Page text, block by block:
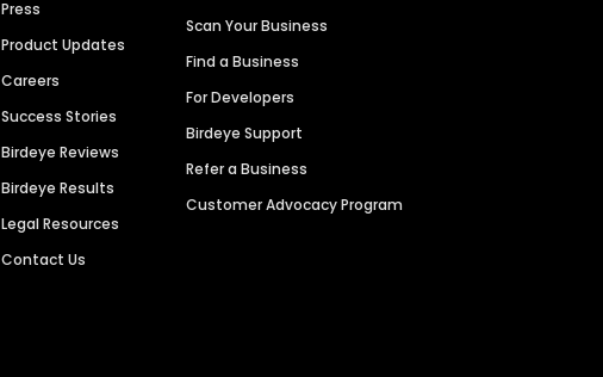
Press
Product Updates
Careers
Success Stories
Birdeye Reviews
Birdeye Results
Legal Resources
Contact Us
Scan Your Business
Find a Business
For Developers
Birdeye Support
Refer a Business
Customer Advocacy Program